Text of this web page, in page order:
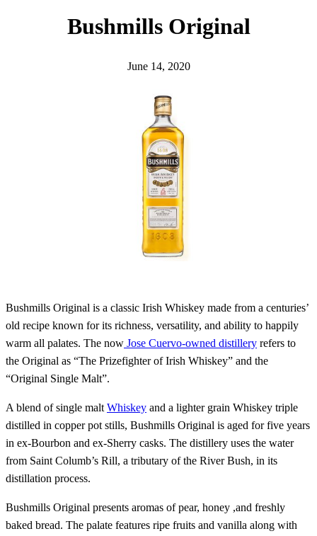
Bushmills Original
June 14, 2020
Bushmills Original is a classic Irish Whiskey made from a centuries’
old recipe known for its richness, versatility, and ability to happily
warm all palates. The now Jose Cuervo-owned distillery refers to
the Original as “The Prizefighter of Irish Whiskey” and the
“Original Single Malt”.
A blend of single maltWhiskey and a lighter grain Whiskey triple
distilled in copper pot stills, Bushmills Original is aged for five years
in ex-Bourbon and ex-Sherry casks. The distillery uses the water
from Saint Columb’s Rill, a tributary of the River Bush, in its
distillation process.
Bushmills Original presents aromas of pear, honey ,and freshly
baked bread. The palate features ripe fruits and vanilla along with